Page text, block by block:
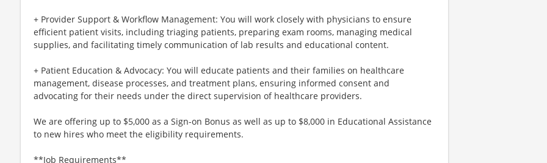
+ Provider Support & Workflow Management: You will work closely with physicians to ensure
efficient patient visits, including triaging patients, preparing exam rooms, managing medical
supplies, and facilitating timely communication of lab results and educational content.
+ Patient Education & Advocacy: You will educate patients and their families on healthcare
management, disease processes, and treatment plans, ensuring informed consent and
advocating for their needs under the direct supervision of healthcare providers.
We are offering up to $5,000 as a Sign-on Bonus as well as up to $8,000 in Educational Assistance
to new hires who meet the eligibility requirements.
**Job Requirements**